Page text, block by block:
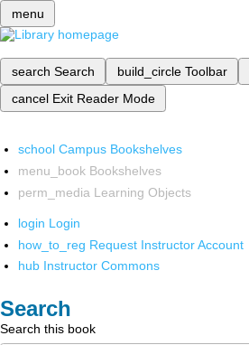
menu
search Search build_circle Toolbar
cancel Exit Reader Mode
school Campus Bookshelves
menu_book Bookshelves
perm_media Learning Objects
login Login
how_to_reg Request Instructor Account
hub Instructor Commons
Search
Search this book